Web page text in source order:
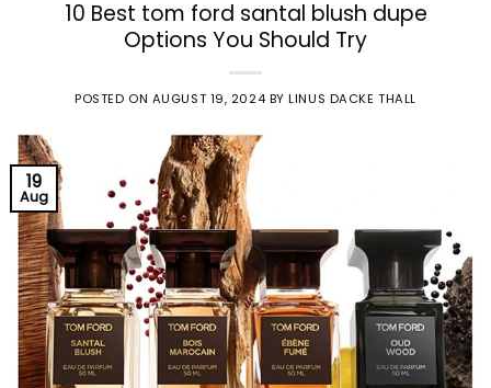
10 Best tom ford santal blush dupe
Options You Should Try
POSTED ON AUGUST 19, 2024 BYLINUS DACKE THALL
19
Aug